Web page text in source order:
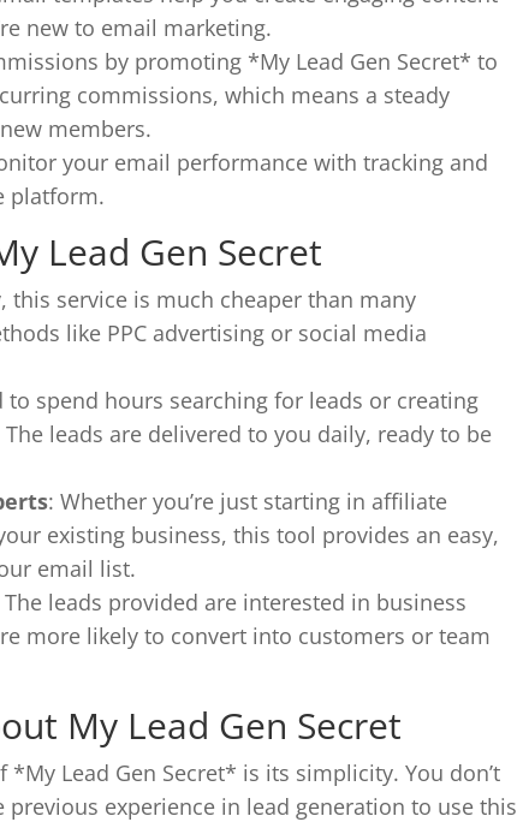
new to email marketing.
by promoting *My Lead Gen Secret* to
commissions, which means a steady
members.
your email performance with tracking and
platform.
Lead Gen Secret
this service is much cheaper than many
like PPC advertising or social media
to spend hours searching for leads or creating
leads are delivered to you daily, ready to be
: Whether you’re just starting in affiliate
existing business, this tool provides an easy,
email list.
The leads provided are interested in business
more likely to convert into customers or team
My Lead Gen Secret
Lead Gen Secret* is its simplicity. You don’t
previous experience in lead generation to use this